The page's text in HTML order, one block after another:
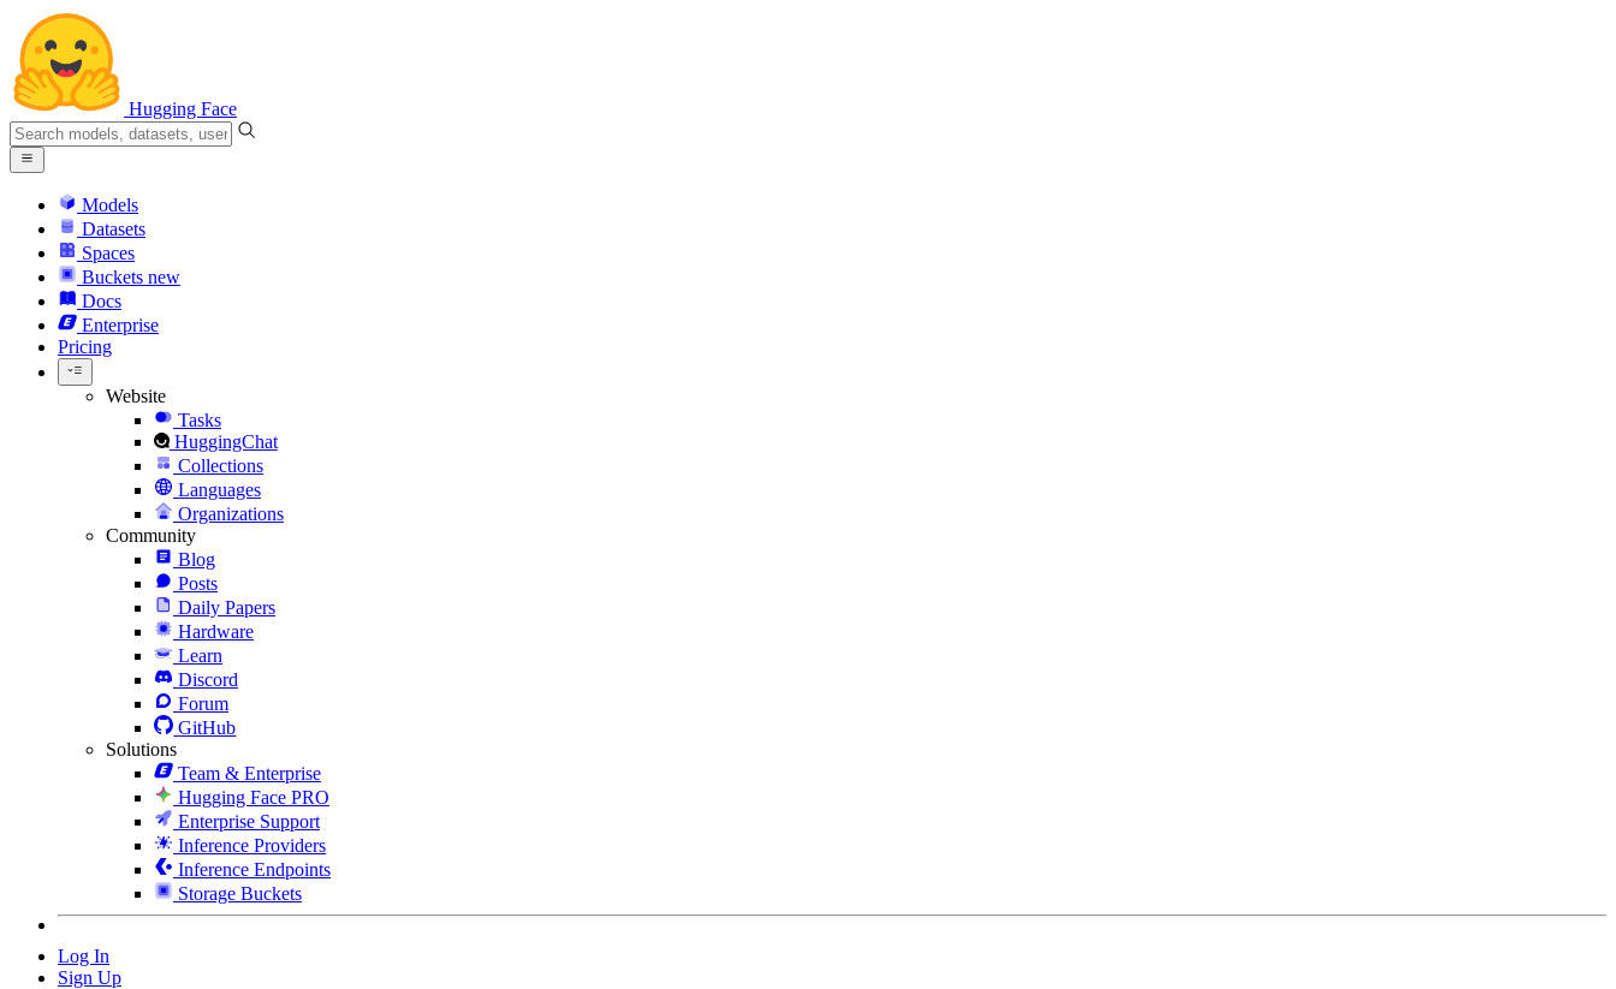
Hugging Face
Models
Datasets
Spaces
Buckets new
Docs
Enterprise
Pricing
Website
Tasks
HuggingChat
Collections
Languages
Organizations
Community
Blog
Posts
Daily Papers
Hardware
Learn
Discord
Forum
GitHub
Solutions
Team & Enterprise
Hugging Face PRO
Enterprise Support
Inference Providers
Inference Endpoints
Storage Buckets
Log In
Sign Up